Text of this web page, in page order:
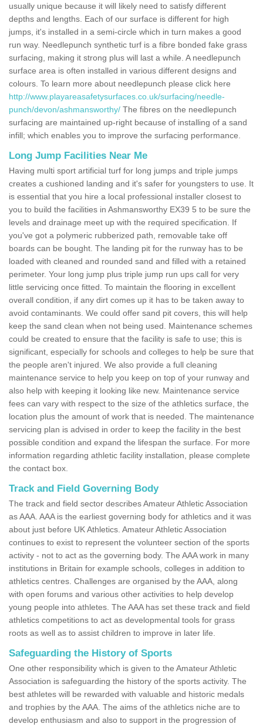
usually unique because it will likely need to satisfy different
depths and lengths. Each of our surface is different for high
jumps, it's installed in a semi-circle which in turn makes a good
run way. Needlepunch synthetic turf is a fibre bonded fake grass
surfacing, making it strong plus will last a while. A needlepunch
surface area is often installed in various different designs and
colours. To learn more about needlepunch please click here
http://www.playareasafetysurfaces.co.uk/surfacing/needle-
punch/devon/ashmansworthy/ The fibres on the needlepunch
surfacing are maintained up-right because of installing of a sand
infill; which enables you to improve the surfacing performance.
Long Jump Facilities Near Me
Having multi sport artificial turf for long jumps and triple jumps
creates a cushioned landing and it's safer for youngsters to use. It
is essential that you hire a local professional installer closest to
you to build the facilities in Ashmansworthy EX39 5 to be sure the
levels and drainage meet up with the required specification. If
you've got a polymeric rubberized path, removable take off
boards can be bought. The landing pit for the runway has to be
loaded with cleaned and rounded sand and filled with a retained
perimeter. Your long jump plus triple jump run ups call for very
little servicing once fitted. To maintain the flooring in excellent
overall condition, if any dirt comes up it has to be taken away to
avoid contaminants. We could offer sand pit covers, this will help
keep the sand clean when not being used. Maintenance schemes
could be created to ensure that the facility is safe to use; this is
significant, especially for schools and colleges to help be sure that
the people aren't injured. We also provide a full cleaning
maintenance service to help you keep on top of your runway and
also help with keeping it looking like new. Maintenance service
fees can vary with respect to the size of the athletics surface, the
location plus the amount of work that is needed. The maintenance
servicing plan is advised in order to keep the facility in the best
possible condition and expand the lifespan the surface. For more
information regarding athletic facility installation, please complete
the contact box.
Track and Field Governing Body
The track and field sector describes Amateur Athletic Association
as AAA. AAA is the earliest governing body for athletics and it was
about just before UK Athletics. Amateur Athletic Association
continues to exist to represent the volunteer section of the sports
activity - not to act as the governing body. The AAA work in many
institutions in Britain for example schools, colleges in addition to
athletics centres. Challenges are organised by the AAA, along
with open forums and various other activities to help develop
young people into athletes. The AAA has set these track and field
athletics competitions to act as developmental tools for grass
roots as well as to assist children to improve in later life.
Safeguarding the History of Sports
One other responsibility which is given to the Amateur Athletic
Association is safeguarding the history of the sports activity. The
best athletes will be rewarded with valuable and historic medals
and trophies by the AAA. The aims of the athletics niche are to
develop enthusiasm and also to support in the progression of